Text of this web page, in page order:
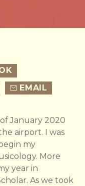
EMAIL
January 2020
airport. I was
my
More
year in
As we took